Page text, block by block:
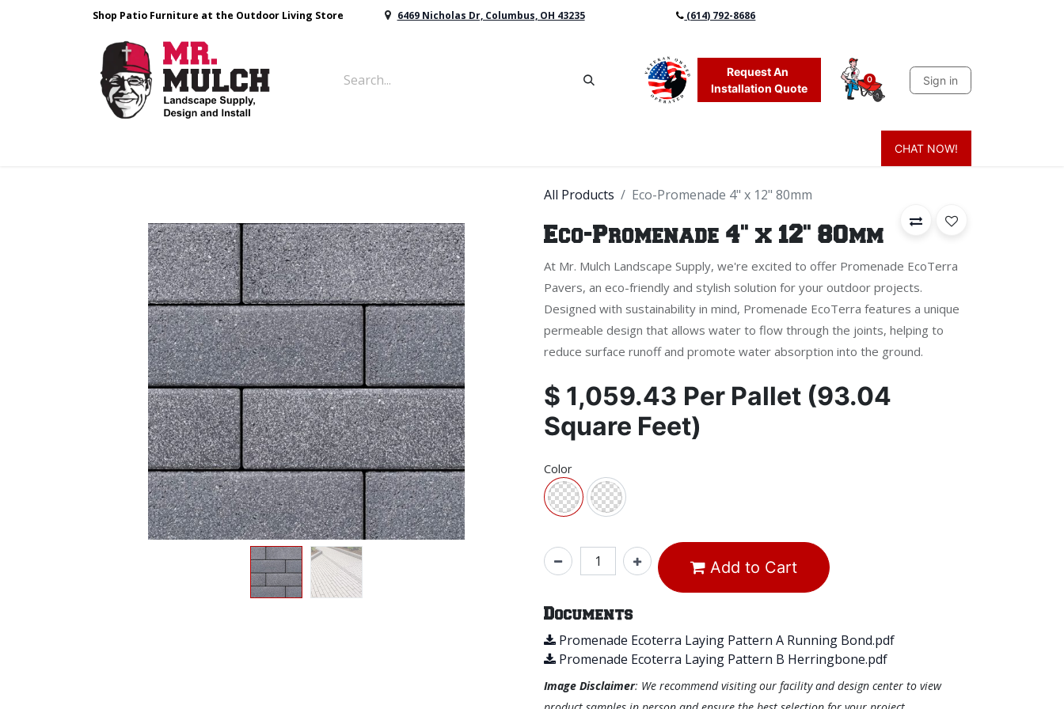
Shop Patio Furniture at the Outdoor Living Store 6469 Nicholas Dr, Columbus, OH 43235 (614) 792-8686
Request An
Installation Quote
0 Sign in
Sands & Sealers Lighting
CHAT NOW!
All Products Eco-Promenade 4" x 12" 80mm
Eco-Promenade 4" x 12" 80mm
At Mr. Mulch Landscape Supply, we're excited to offer Promenade EcoTerra
Pavers, an eco-friendly and stylish solution for your outdoor projects.
Designed with sustainability in mind, Promenade EcoTerra features a unique
permeable design that allows water to flow through the joints, helping to
reduce surface runoff and promote water absorption into the ground.
$ 1,059.43 Per Pallet (93.04
Square Feet)
Color
Add to Cart
Documents
Promenade Ecoterra Laying Pattern A Running Bond.pdf
Promenade Ecoterra Laying Pattern B Herringbone.pdf
Image Disclaimer: We recommend visiting our facility and design center to view